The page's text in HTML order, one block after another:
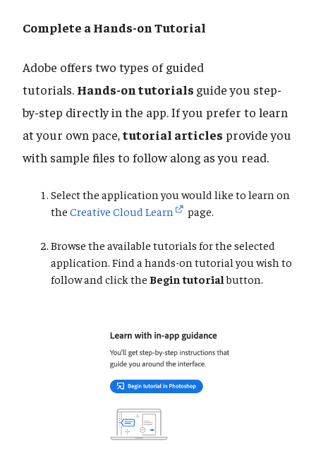
Complete a Hands-on Tutorial
Adobe offers two types of guided
tutorials. Hands-on tutorials guide you step-
by-step directly in the app. If you prefer to learn
at your own pace,tutorial articles provide you
with sample files to follow along as you read.
Select the application you would like to learn on
the Creative Cloud Learn page.
Browse the available tutorials for the selected
application. Find a hands-on tutorial you wish to
follow and click the Begin tutorialbutton.